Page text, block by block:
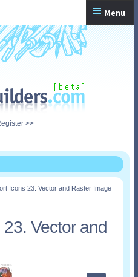
Menu
>>
Icons 23. Vector and Raster Image
Vector and